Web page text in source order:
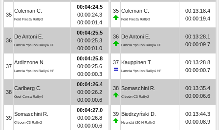
35
Coleman C.
Ford Fiesta Rally3
00:04:24.5
00:00:24.3
00:00:01.4
36
De Antoni E.
Lancia Ypsilon Rally4 HF
00:04:25.5
00:00:25.3
00:00:01.0
37
Ardizzone N.
Lancia Ypsilon Rally4 HF
00:04:25.8
00:00:25.6
00:00:00.3
38
Carlberg C.
Opel Corsa Rally4
00:04:26.4
00:00:26.2
00:00:00.6
39
Somaschini R.
Citroën C3 Rally2
00:04:27.0
00:00:26.8
00:00:00.6
35 Coleman C.
Ford Fiesta Rally3
00:13:18.4
00:00:19.4
36 De Antoni E.
Lancia Ypsilon Rally4 HF
00:13:28.1
00:00:09.7
37 Kauppinen T.
Lancia Ypsilon Rally4 HF
00:13:28.8
00:00:00.7
38 Somaschini R.
Citroën C3 Rally2
00:13:35.4
00:00:06.6
39 Biedrzyński D.
Hyundai i20 N Rally2
00:13:44.3
00:00:08.9